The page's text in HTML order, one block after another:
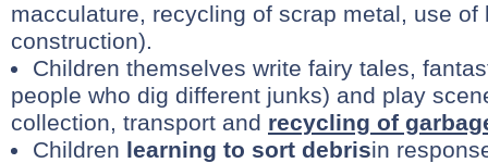
macculature, recycling of scrap metal, use of
construction).
Children themselves write fairy tales,
people who dig different junks) and play
collection, transport and recycling of
Children learning to sort debrisin